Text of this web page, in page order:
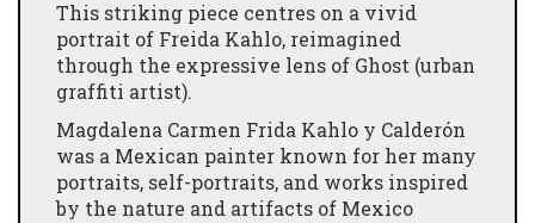
This striking piece centres on a vivid
portrait of Freida Kahlo, reimagined
through the expressive lens of Ghost (urban
graffiti artist).
Magdalena Carmen Frida Kahlo y Calderón
was a Mexican painter known for her many
portraits, self-portraits, and works inspired
by the nature and artifacts of Mexico